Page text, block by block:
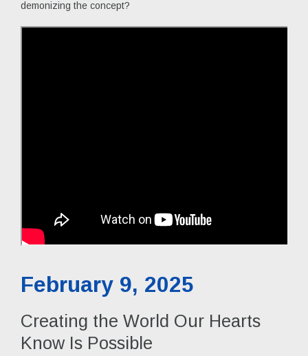
demonizing the concept?
February 9, 2025
Creating the World Our Hearts
Know Is Possible